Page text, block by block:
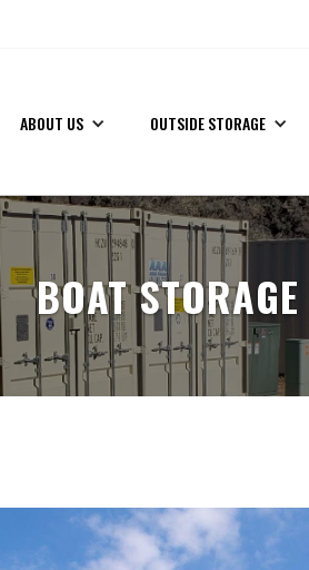
ABOUT US OUTSIDE STORAGE
BOAT STORAGE